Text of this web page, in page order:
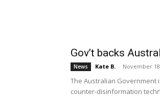
Gov’t backs
News Kate B. - November
The Australian Government
counter-disinformation